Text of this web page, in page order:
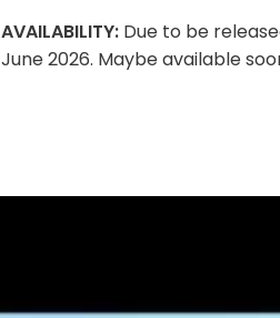
AVAILABILITY: Due to be
June 2026. Maybe available